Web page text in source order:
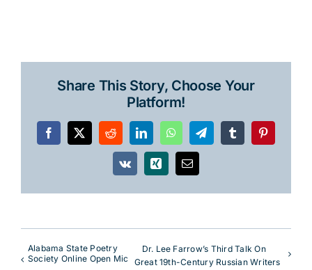
Share This Story, Choose Your
Platform!
Facebook
X RedditLinkedInWhatsAppTelegramTumblrPinterest
Vk Xing Email
Alabama State Poetry
Society Online Open Mic
Dr. Lee Farrow’s Third Talk On
Great 19th-Century Russian Writers